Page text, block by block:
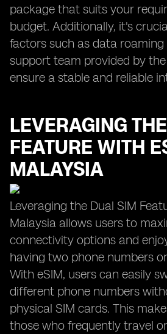
package that suits your
budget. Additionally, it's
factors such as data
support team provided by
ensure a stable and reliable
LEVERAGING
FEATURE WITH
MALAYSIA
Leveraging the Dual SIM
Malaysia allows users to
connectivity options and
having two phone numbers
With eSIM, users can easily
different phone numbers
physical SIM cards. This
those who frequently travel